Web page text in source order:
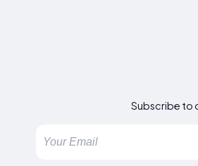
Subscribe to